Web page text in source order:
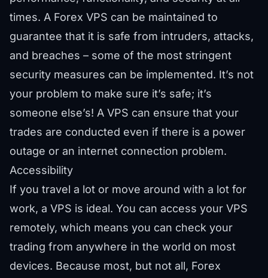
times. A Forex VPS can be maintained to
guarantee that it is safe from intruders, attacks,
and breaches – some of the most stringent
security measures can be implemented. It’s not
your problem to make sure it’s safe; it’s
someone else’s! A VPS can ensure that your
trades are conducted even if there is a power
outage or an internet connection problem.
Accessibility
If you travel a lot or move around with a lot for
work, a VPS is ideal. You can access your VPS
remotely, which means you can check your
trading from anywhere in the world on most
devices. Because most, but not all, Forex